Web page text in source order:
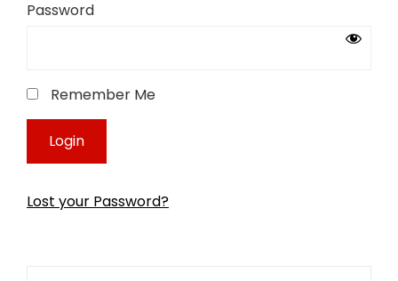
Password
Remember Me
Lost your Password?